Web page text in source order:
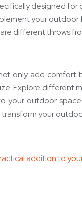
designed for
your outdoor
different throws
only add comfort
Explore different
your outdoor
your
addition to